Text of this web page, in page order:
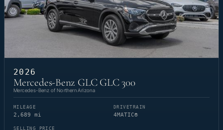
2026
Mercedes-Benz GLC GLC 300
Mercedes-Benz of Northern Arizona
MILEAGE
2,689 mi
DRIVETRAIN
4MATIC®
SELLING PRICE